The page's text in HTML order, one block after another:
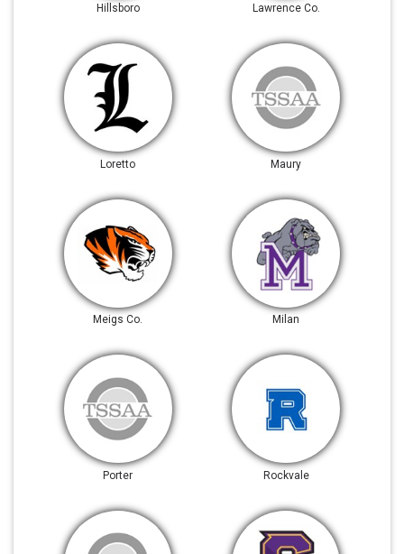
Hillsboro Lawrence Co.
Loretto Maury
Meigs Co. Milan
Porter Rockvale